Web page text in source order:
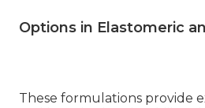
Options in Elastomeric
These formulations provide